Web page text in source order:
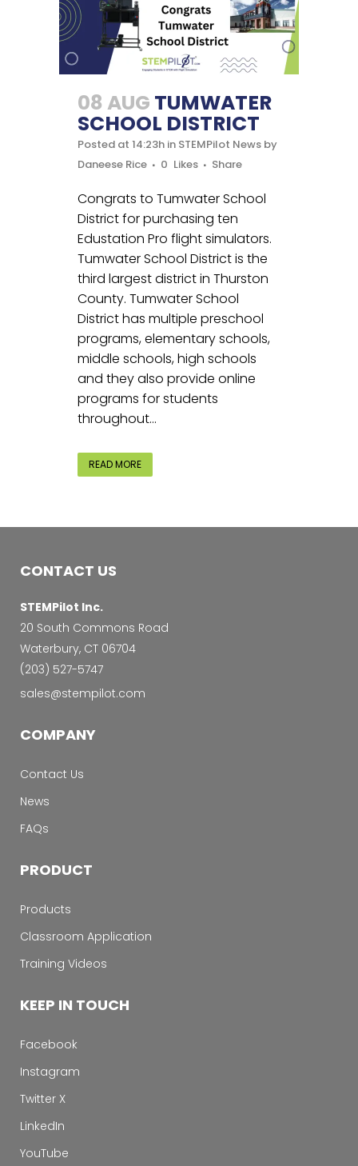
08 AUG TUMWATER
SCHOOL DISTRICT
Posted at 14:23h in STEMPilot News by
Daneese Rice
0 Likes Share
Congrats to Tumwater School
District for purchasing ten
Edustation Pro flight simulators.
Tumwater School District is the
third largest district in Thurston
County. Tumwater School
District has multiple preschool
programs, elementary schools,
middle schools, high schools
and they also provide online
programs for students
throughout...
READ MORE
CONTACT US
STEMPilot Inc.
20 South Commons Road
Waterbury, CT 06704
‭(203) 527-5747‬
sales@stempilot.com
COMPANY
Contact Us
News
FAQs
PRODUCT
Products
Classroom Application
Training Videos
KEEP IN TOUCH
Facebook
Instagram
Twitter X
LinkedIn
YouTube